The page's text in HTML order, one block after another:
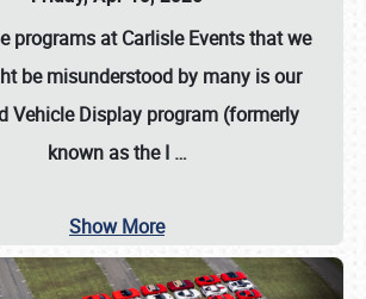
programs at Carlisle Events that we
be misunderstood by many is our
Vehicle Display program (formerly
known as the I …
Show More